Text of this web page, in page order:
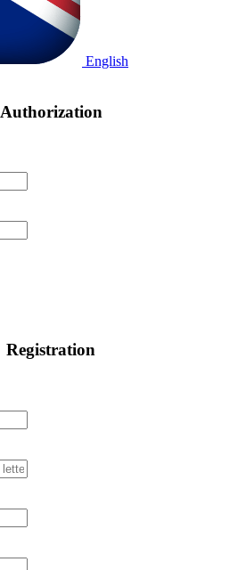
English
Authorization
Registration